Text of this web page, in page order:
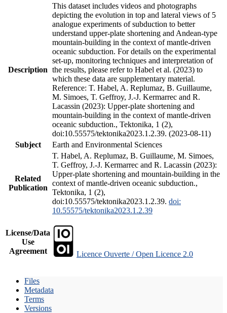
Description
This dataset includes videos and photographs
depicting the evolution in top and lateral views of 5
analogue experiments of subduction to better
understand upper-plate shortening and Andean-type
mountain-building in the context of mantle-driven
oceanic subduction. For details on the experimental
set-up, monitoring techniques and interpretation of
the results, please refer to Habel et al. (2023) to
which these data are supplementary material.
Reference: T. Habel, A. Replumaz, B. Guillaume,
M. Simoes, T. Geffroy, J.-J. Kermarrec and R.
Lacassin (2023): Upper-plate shortening and
mountain-building in the context of mantle-driven
oceanic subduction., Tektonika, 1 (2),
doi:10.55575/tektonika2023.1.2.39. (2023-08-11)
Subject
Earth and Environmental Sciences
Related
Publication
T. Habel, A. Replumaz, B. Guillaume, M. Simoes,
T. Geffroy, J.-J. Kermarrec and R. Lacassin (2023):
Upper-plate shortening and mountain-building in the
context of mantle-driven oceanic subduction.,
Tektonika, 1 (2),
doi:10.55575/tektonika2023.1.2.39. doi:
10.55575/tektonika2023.1.2.39
License/Data
Use
Agreement
Licence Ouverte / Open Licence 2.0
Files
Metadata
Terms
Versions